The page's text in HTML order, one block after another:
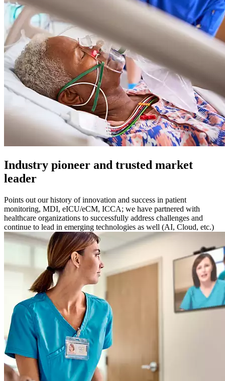
Industry pioneer and trusted market
leader
Points out our history of innovation and success in patient
monitoring, MDI, eICU/eCM, ICCA; we have partnered with
healthcare organizations to successfully address challenges and
continue to lead in emerging technologies as well (AI, Cloud, etc.)